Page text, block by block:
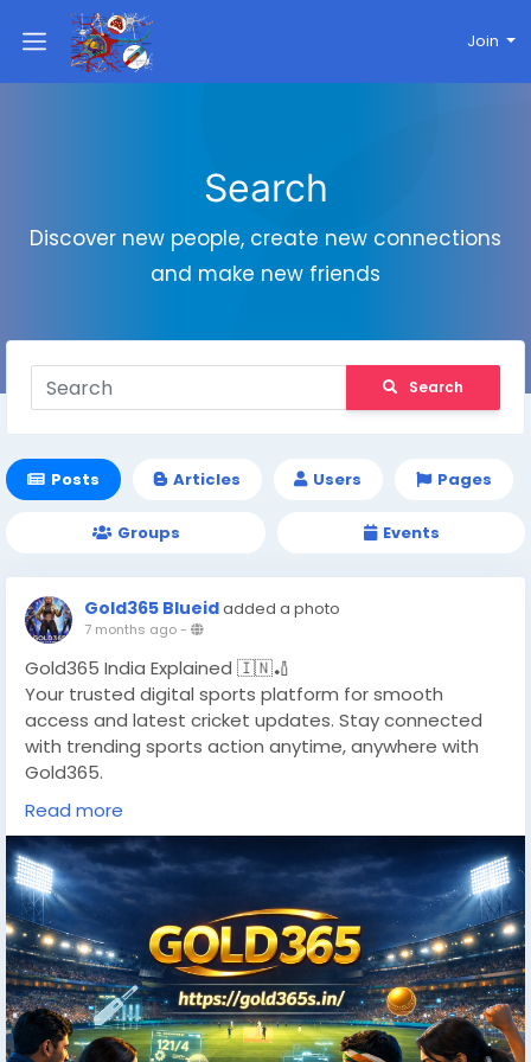
Join
Search
Discover new people, create new connections
and make new friends
Search
Posts Articles Users Pages
Groups Events
Gold365 Blueidadded a photo
7 months ago-
Gold365 India Explained 🇮🇳🏏
Your trusted digital sports platform for smooth
access and latest cricket updates. Stay connected
with trending sports action anytime, anywhere with
Gold365.
https://gold365s.in/
#Gold365#Gold365India
#CricketUpdates
#LiveCricket2025
#CricketFans
#WomenInSports#DigitalSportsIndia
#CricketLovers
#SportsCommunity
#TrendingCricket#CricketWorld
#NextGenSports
Read more